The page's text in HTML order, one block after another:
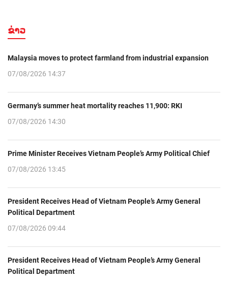
ຂ່າວ
Malaysia moves to protect farmland from industrial expansion
07/08/2026 14:37
Germany’s summer heat mortality reaches 11,900: RKI
07/08/2026 14:30
Prime Minister Receives Vietnam People’s Army Political Chief
07/08/2026 13:45
President Receives Head of Vietnam People’s Army General
Political Department
07/08/2026 09:44
President Receives Head of Vietnam People’s Army General
Political Department